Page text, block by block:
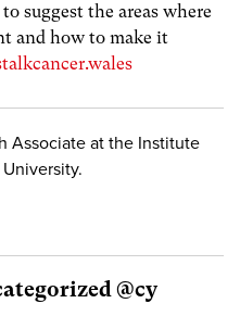
suggest the areas where
and how to make it
Associate at the Institute
@cy